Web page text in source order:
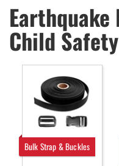
Child Safety
Bulk Strap & Buckles